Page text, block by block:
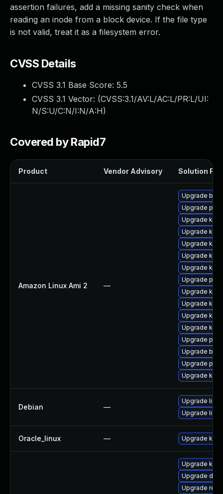
assertion failures, add a missing sanity check when
reading an inode from a block device. If the file type
is not valid, treat it as a filesystem error.
CVSS Details
CVSS 3.1 Base Score: 5.5
CVSS 3.1 Vector: (CVSS:3.1/AV:L/AC:L/PR:L/UI:
N/S:U/C:N/I:N/A:H)
Covered by Rapid7
Product Vendor Advisory Solution File
Amazon Linux Ami 2 —
Upgrade
Upgrade perf
Upgrade
Upgrade
Upgrade
Upgrade
Upgrade
Upgrade
Upgrade
Upgrade
Upgrade
Upgrade
Upgrade
Upgrade
Upgrade
Upgrade
Debian —
Upgrade
Upgrade linux
Oracle_linux — Upgrade
Upgrade
Upgrade
Upgrade